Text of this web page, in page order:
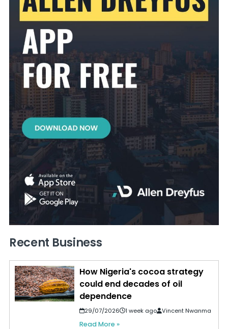
Recent Business
How Nigeria's cocoa strategy
could end decades of oil
dependence
29/07/2026 1 week ago Vincent Nwanma
Read More »